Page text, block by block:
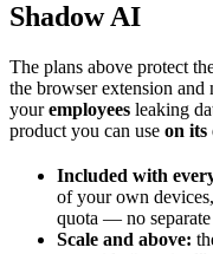
Shadow AI
The plans above protect
the browser extension and
youremployees leaking
product you can use on its
Included with
of your own
quota — no
Scale and above: